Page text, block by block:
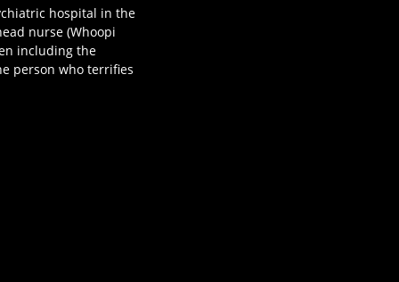
hospital in the
nurse (Whoopi
including the
person who terrifies